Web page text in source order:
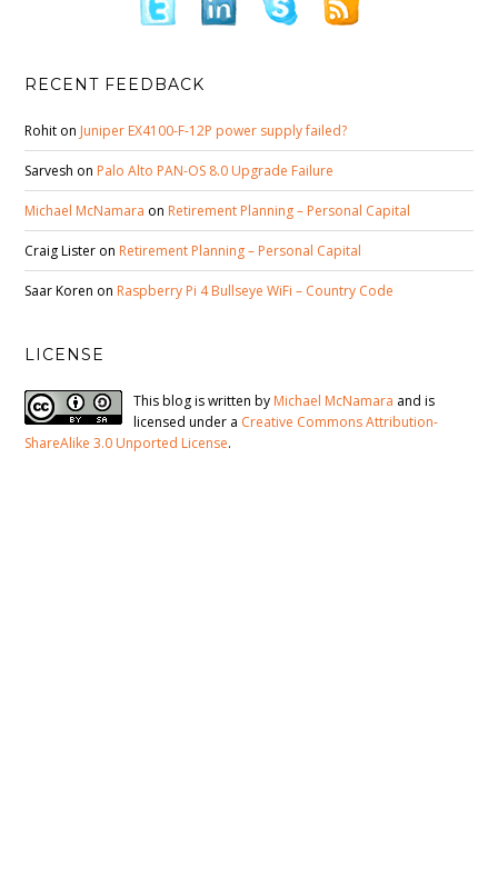
RECENT FEEDBACK
Rohit on Juniper EX4100-F-12P power supply failed?
Sarvesh on Palo Alto PAN-OS 8.0 Upgrade Failure
Michael McNamara on Retirement Planning – Personal Capital
Craig Lister on Retirement Planning – Personal Capital
Saar Koren on Raspberry Pi 4 Bullseye WiFi – Country Code
LICENSE
This blog is written by Michael McNamara and is
licensed under a Creative Commons Attribution-
ShareAlike 3.0 Unported License.